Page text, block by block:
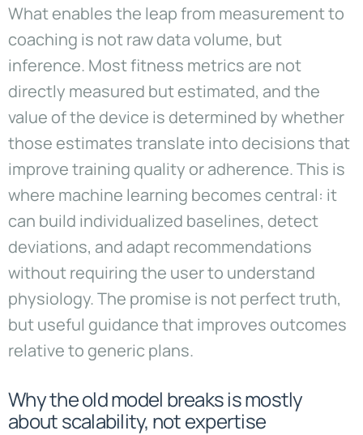
What enables the leap from measurement to
coaching is not raw data volume, but
inference. Most fitness metrics are not
directly measured but estimated, and the
value of the device is determined by whether
those estimates translate into decisions that
improve training quality or adherence. This is
where machine learning becomes central: it
can build individualized baselines, detect
deviations, and adapt recommendations
without requiring the user to understand
physiology. The promise is not perfect truth,
but useful guidance that improves outcomes
relative to generic plans.
Why the old model breaks is mostly
about scalability, not expertise